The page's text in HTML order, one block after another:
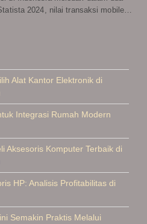
2024, nilai transaksi mobile…
Alat Kantor Elektronik di
Integrasi Rumah Modern
Aksesoris Komputer Terbaik di
HP: Analisis Profitabilitas di
Semakin Praktis Melalui